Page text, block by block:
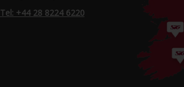
Tel: +44 28 8224 6220